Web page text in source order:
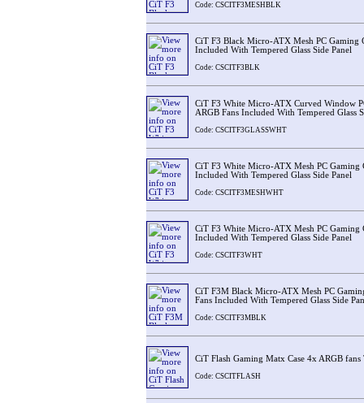
Code: CSCITF3MESHBLK
CiT F3 Black Micro-ATX Mesh PC Gaming
Included With Tempered Glass Side Panel
Code: CSCITF3BLK
CiT F3 White Micro-ATX Curved Window
ARGB Fans Included With Tempered Glass
Code: CSCITF3GLASSWHT
CiT F3 White Micro-ATX Mesh PC Gaming
Included With Tempered Glass Side Panel
Code: CSCITF3MESHWHT
CiT F3 White Micro-ATX Mesh PC Gaming
Included With Tempered Glass Side Panel
Code: CSCITF3WHT
CiT F3M Black Micro-ATX Mesh PC
Fans Included With Tempered Glass Side
Code: CSCITF3MBLK
CiT Flash Gaming Matx Case 4x ARGB fans
Code: CSCITFLASH